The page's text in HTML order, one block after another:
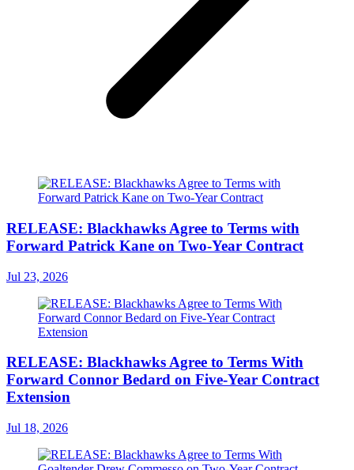
RELEASE: Blackhawks Agree to Terms with
Forward Patrick Kane on Two-Year Contract
Jul 23, 2026
RELEASE: Blackhawks Agree to Terms With
Forward Connor Bedard on Five-Year Contract
Extension
Jul 18, 2026